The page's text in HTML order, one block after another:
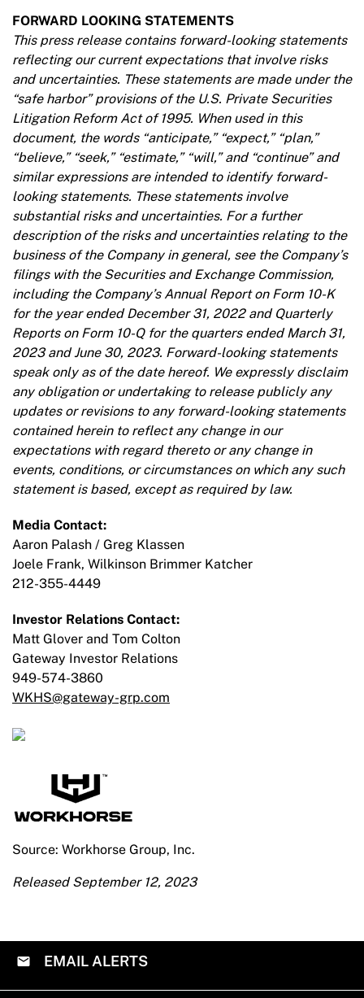
FORWARD LOOKING STATEMENTS
This press release contains forward-looking statements
reflecting our current expectations that involve risks
and uncertainties. These statements are made under the
“safe harbor” provisions of the U.S. Private Securities
Litigation Reform Act of 1995. When used in this
document, the words “anticipate,” “expect,” “plan,”
“believe,” “seek,” “estimate,” “will,” and “continue” and
similar expressions are intended to identify forward-
looking statements. These statements involve
substantial risks and uncertainties. For a further
description of the risks and uncertainties relating to the
business of the Company in general, see the Company’s
filings with the Securities and Exchange Commission,
including the Company’s Annual Report on Form 10-K
for the year ended December 31, 2022 and Quarterly
Reports on Form 10-Q for the quarters ended March 31,
2023 and June 30, 2023. Forward-looking statements
speak only as of the date hereof. We expressly disclaim
any obligation or undertaking to release publicly any
updates or revisions to any forward-looking statements
contained herein to reflect any change in our
expectations with regard thereto or any change in
events, conditions, or circumstances on which any such
statement is based, except as required by law.
Media Contact:
Aaron Palash / Greg Klassen
Joele Frank, Wilkinson Brimmer Katcher
212-355-4449
Investor Relations Contact:
Matt Glover and Tom Colton
Gateway Investor Relations
949-574-3860
WKHS@gateway-grp.com
Source: Workhorse Group, Inc.
Released September 12, 2023
EMAIL ALERTS